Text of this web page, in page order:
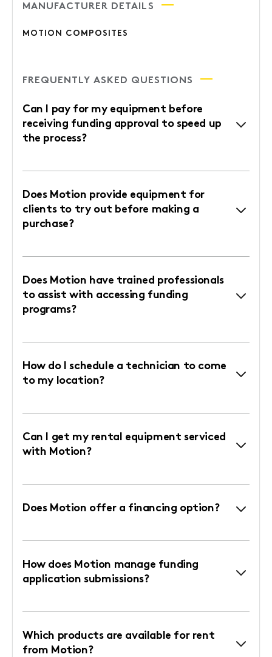
MANUFACTURER DETAILS
MOTION COMPOSITES
FREQUENTLY ASKED QUESTIONS
Can I pay for my equipment before
receiving funding approval to speed up
the process?
Does Motion provide equipment for
clients to try out before making a
purchase?
Does Motion have trained professionals
to assist with accessing funding
programs?
How do I schedule a technician to come
to my location?
Can I get my rental equipment serviced
with Motion?
Does Motion offer a financing option?
How does Motion manage funding
application submissions?
Which products are available for rent
from Motion?